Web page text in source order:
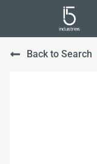
Back to Search